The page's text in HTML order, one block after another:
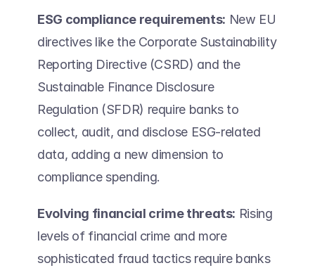
ESG compliance requirements: New EU
directives like the Corporate Sustainability
Reporting Directive (CSRD) and the
Sustainable Finance Disclosure
Regulation (SFDR) require banks to
collect, audit, and disclose ESG-related
data, adding a new dimension to
compliance spending.
Evolving financial crime threats: Rising
levels of financial crime and more
sophisticated fraud tactics require banks